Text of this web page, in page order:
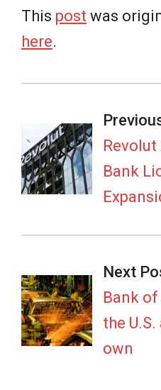
This post was
here.
05
Bank
Next
Bank
the
own